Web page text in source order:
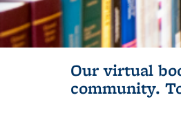
Our virtual
community.